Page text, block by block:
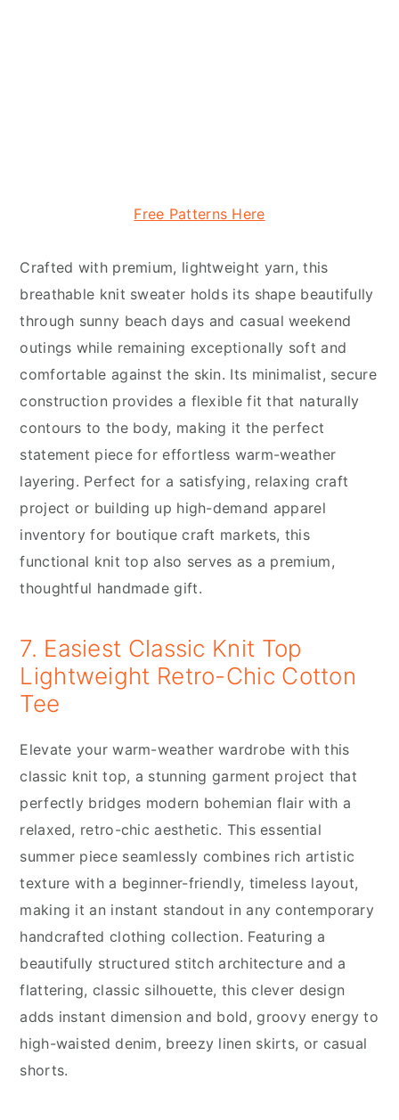
Free Patterns Here
Crafted with premium, lightweight yarn, this
breathable knit sweater holds its shape beautifully
through sunny beach days and casual weekend
outings while remaining exceptionally soft and
comfortable against the skin. Its minimalist, secure
construction provides a flexible fit that naturally
contours to the body, making it the perfect
statement piece for effortless warm-weather
layering. Perfect for a satisfying, relaxing craft
project or building up high-demand apparel
inventory for boutique craft markets, this
functional knit top also serves as a premium,
thoughtful handmade gift.
7. Easiest Classic Knit Top
Lightweight Retro-Chic Cotton
Tee
Elevate your warm-weather wardrobe with this
classic knit top, a stunning garment project that
perfectly bridges modern bohemian flair with a
relaxed, retro-chic aesthetic. This essential
summer piece seamlessly combines rich artistic
texture with a beginner-friendly, timeless layout,
making it an instant standout in any contemporary
handcrafted clothing collection. Featuring a
beautifully structured stitch architecture and a
flattering, classic silhouette, this clever design
adds instant dimension and bold, groovy energy to
high-waisted denim, breezy linen skirts, or casual
shorts.